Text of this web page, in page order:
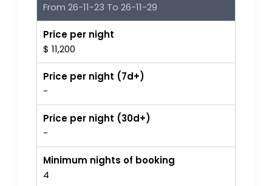
From 26-11-23 To 26-11-29
Price per night
$ 11,200
Price per night (7d+)
-
Price per night (30d+)
-
Minimum nights of booking
4